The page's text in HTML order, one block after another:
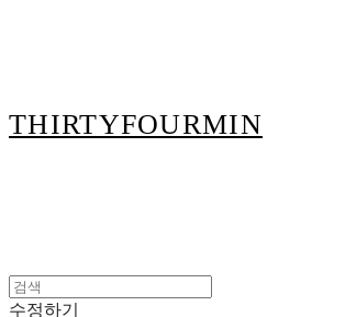
THIRTYFOURMIN
수정하기